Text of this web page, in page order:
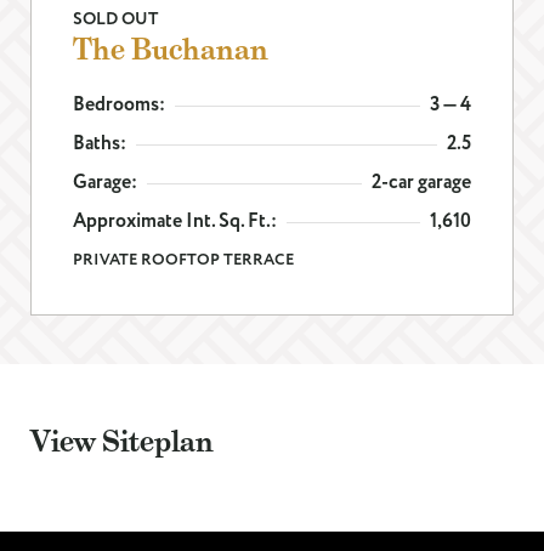
I WANT TO SCHEDULE AN APPOINTMENT
I AM LOOKING FOR INFORMATION
SOLD OUT
The Buchanan
Bedrooms:
3 — 4
Baths:
2.5
Garage:
2-car garage
Approximate Int. Sq. Ft.:
1,610
PRIVATE ROOFTOP TERRACE
View Siteplan